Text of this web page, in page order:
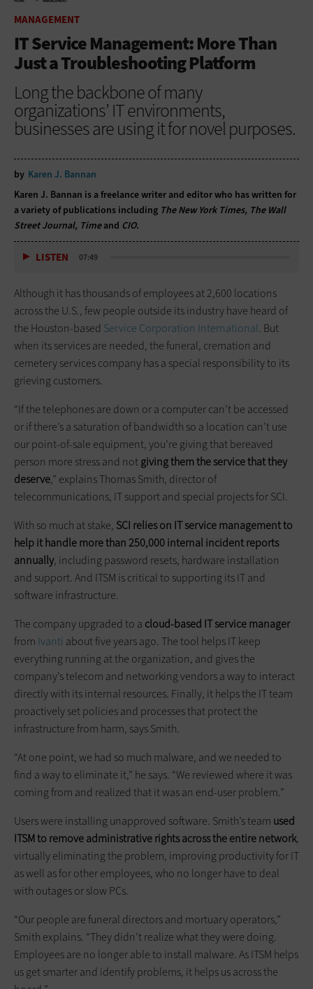
MANAGEMENT
IT Service Management: More Than
Just a Troubleshooting Platform
Long the backbone of many
organizations’ IT environments,
businesses are using it for novel purposes.
by Karen J. Bannan
Karen J. Bannan is a freelance writer and editor who has written for
a variety of publications including The New York Times, The Wall
Street Journal, Timeand CIO.
LISTEN 07:49
Although it has thousands of employees at 2,600 locations
across the U.S., few people outside its industry have heard of
the Houston-based Service Corporation International. But
when its services are needed, the funeral, cremation and
cemetery services company has a special responsibility to its
grieving customers.
“If the telephones are down or a computer can’t be accessed
or if there’s a saturation of bandwidth so a location can’t use
our point-of-sale equipment, you’re giving that bereaved
person more stress and notgiving them the service that they
deserve,” explains Thomas Smith, director of
telecommunications, IT support and special projects for SCI.
With so much at stake, SCI relies on IT service management to
help it handle more than 250,000 internal incident reports
annually, including password resets, hardware installation
and support. And ITSM is critical to supporting its IT and
software infrastructure.
The company upgraded to a cloud-based IT service manager
from Ivanti about five years ago. The tool helps IT keep
everything running at the organization, and gives the
company’s telecom and networking vendors a way to interact
directly with its internal resources. Finally, it helps the IT team
proactively set policies and processes that protect the
infrastructure from harm, says Smith.
“At one point, we had so much malware, and we needed to
find a way to eliminate it,” he says. “We reviewed where it was
coming from and realized that it was an end-user problem.”
Users were installing unapproved software. Smith’s team used
ITSM to remove administrative rights across the entire network,
virtually eliminating the problem, improving productivity for IT
as well as for other employees, who no longer have to deal
with outages or slow PCs.
“Our people are funeral directors and mortuary operators,”
Smith explains. “They didn’t realize what they were doing.
Employees are no longer able to install malware. As ITSM helps
us get smarter and identify problems, it helps us across the